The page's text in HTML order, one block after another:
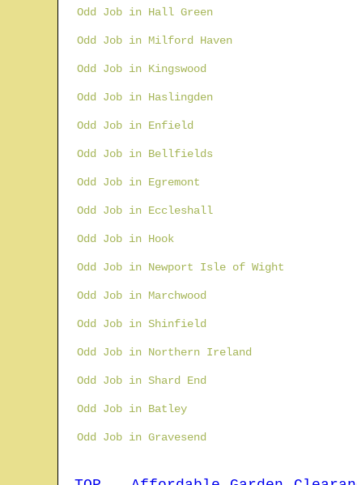
Odd Job in Hall Green
Odd Job in Milford Haven
Odd Job in Kingswood
Odd Job in Haslingden
Odd Job in Enfield
Odd Job in Bellfields
Odd Job in Egremont
Odd Job in Eccleshall
Odd Job in Hook
Odd Job in Newport Isle of Wight
Odd Job in Marchwood
Odd Job in Shinfield
Odd Job in Northern Ireland
Odd Job in Shard End
Odd Job in Batley
Odd Job in Gravesend